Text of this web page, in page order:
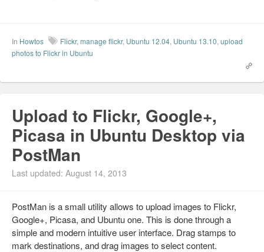
In Howtos Flickr,manage flickr, Ubuntu 12.04, Ubuntu 13.10,upload
photos to Flickr in Ubuntu
Upload to Flickr, Google+,
Picasa in Ubuntu Desktop via
PostMan
Last updated: August 14, 2013
PostMan is a small utility allows to upload images to Flickr,
Google+, Picasa, and Ubuntu one. This is done through a
simple and modern intuitive user interface. Drag stamps to
mark destinations, and drag images to select content.